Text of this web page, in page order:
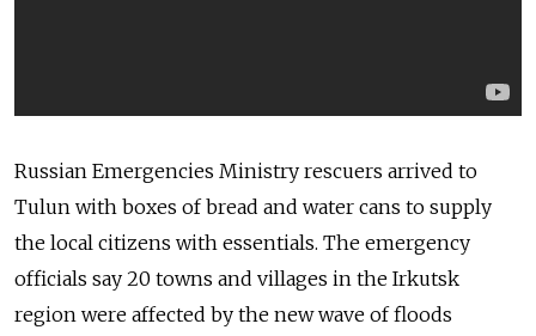
Russian Emergencies Ministry rescuers arrived to
Tulun with boxes of bread and water cans to supply
the local citizens with essentials. The emergency
officials say 20 towns and villages in the Irkutsk
region were affected by the new wave of floods